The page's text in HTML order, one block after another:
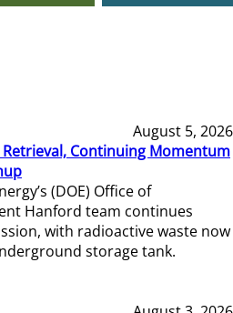
August 5, 2026
Continuing Momentum
(DOE) Office of
Hanford team continues
with radioactive waste now
storage tank.